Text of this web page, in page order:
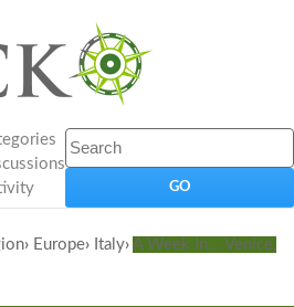
› Europe› Italy› A Week In... Venice,